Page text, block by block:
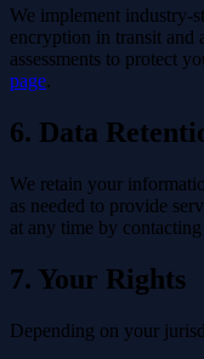
We implement industry-
encryption in transit and
assessments to protect
page.
6. Data
We retain your
as needed to provide
at any time by contacting
7. Your Rights
Depending on your